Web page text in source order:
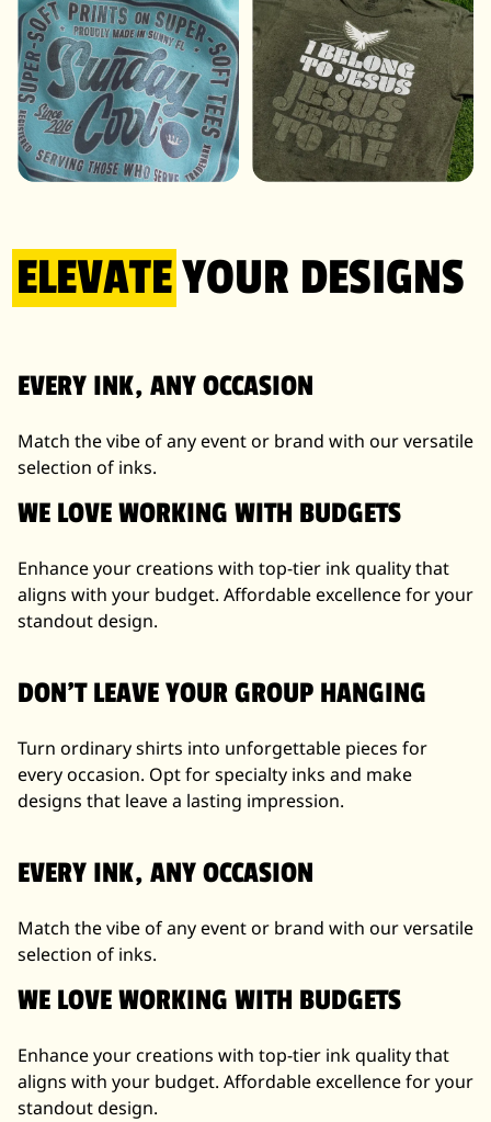
ELEVATEYOUR DESIGNS
EVERY INK, ANY OCCASION
Match the vibe of any event or brand with our versatile
selection of inks.
WE LOVE WORKING WITH BUDGETS
Enhance your creations with top-tier ink quality that
aligns with your budget. Affordable excellence for your
standout design.
DON'T LEAVE YOUR GROUP HANGING
Turn ordinary shirts into unforgettable pieces for
every occasion. Opt for specialty inks and make
designs that leave a lasting impression.
EVERY INK, ANY OCCASION
Match the vibe of any event or brand with our versatile
selection of inks.
WE LOVE WORKING WITH BUDGETS
Enhance your creations with top-tier ink quality that
aligns with your budget. Affordable excellence for your
standout design.